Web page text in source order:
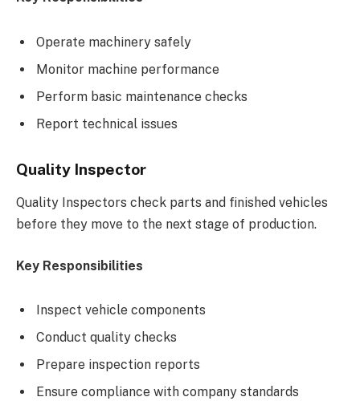
Operate machinery safely
Monitor machine performance
Perform basic maintenance checks
Report technical issues
Quality Inspector
Quality Inspectors check parts and finished vehicles
before they move to the next stage of production.
Key Responsibilities
Inspect vehicle components
Conduct quality checks
Prepare inspection reports
Ensure compliance with company standards